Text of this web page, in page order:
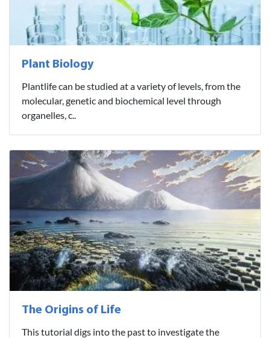
Plant Biology
Plantlife can be studied at a variety of levels, from the
molecular, genetic and biochemical level through
organelles, c..
The Origins of Life
This tutorial digs into the past to investigate the